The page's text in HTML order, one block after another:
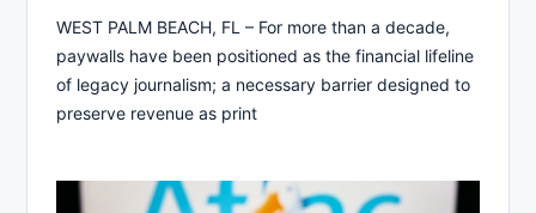
WEST PALM BEACH, FL – For more than a decade,
paywalls have been positioned as the financial lifeline
of legacy journalism; a necessary barrier designed to
preserve revenue as print